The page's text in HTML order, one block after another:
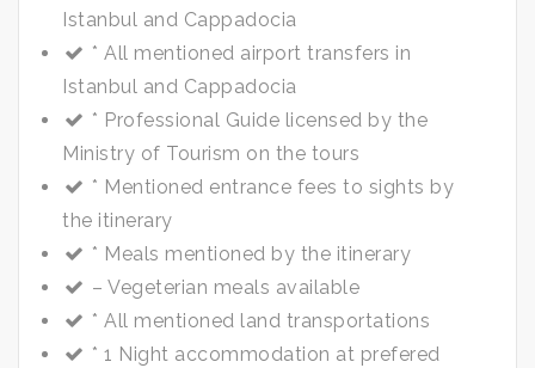
Drinks at lunch
Istanbul and Cappadocia
* All mentioned airport transfers in
Istanbul and Cappadocia
* Professional Guide licensed by the
Ministry of Tourism on the tours
* Mentioned entrance fees to sights by
the itinerary
* Meals mentioned by the itinerary
– Vegeterian meals available
* All mentioned land transportations
* 1 Night accommodation at prefered